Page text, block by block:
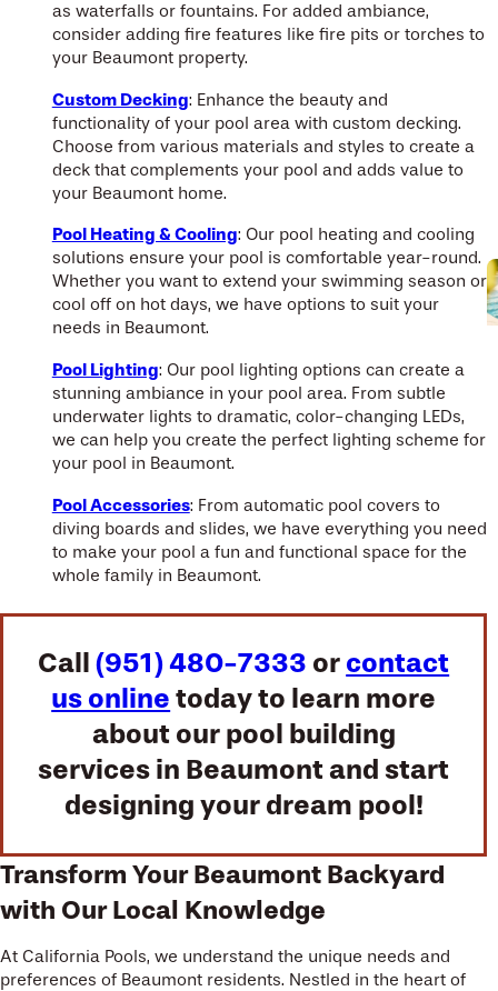
as waterfalls or fountains. For added ambiance,
consider adding fire features like fire pits or torches to
your Beaumont property.
Custom Decking: Enhance the beauty and
functionality of your pool area with custom decking.
Choose from various materials and styles to create a
deck that complements your pool and adds value to
your Beaumont home.
Pool Heating & Cooling: Our pool heating and cooling
solutions ensure your pool is comfortable year-round.
Whether you want to extend your swimming season or
cool off on hot days, we have options to suit your
needs in Beaumont.
Pool Lighting: Our pool lighting options can create a
stunning ambiance in your pool area. From subtle
underwater lights to dramatic, color-changing LEDs,
we can help you create the perfect lighting scheme for
your pool in Beaumont.
Pool Accessories: From automatic pool covers to
diving boards and slides, we have everything you need
to make your pool a fun and functional space for the
whole family in Beaumont.
Call(951) 480-7333 or contact
us online today to learn more
about our pool building
services in Beaumont and start
designing your dream pool!
Transform Your Beaumont Backyard
with Our Local Knowledge
At California Pools, we understand the unique needs and
preferences of Beaumont residents. Nestled in the heart of